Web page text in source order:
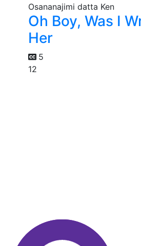
Oh Boy, Was I
Her
5
12